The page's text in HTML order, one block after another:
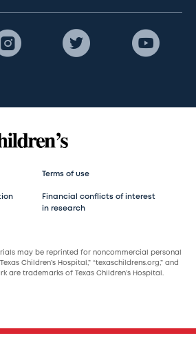
Terms of use
Financial conflicts of interest
in research
may be reprinted for noncommercial personal
Children’s Hospital,” “texaschildrens.org,” and
are trademarks of Texas Children’s Hospital.